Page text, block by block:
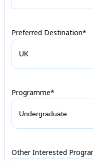
Preferred Destination*
Programme*
Other Interested